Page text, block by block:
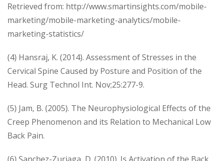
Retrieved from: http://www.smartinsights.com/mobile-
marketing/mobile-marketing-analytics/mobile-
marketing-statistics/
(4) Hansraj, K. (2014). Assessment of Stresses in the
Cervical Spine Caused by Posture and Position of the
Head. Surg Technol Int. Nov;25:277-9.
(5) Jam, B. (2005). The Neurophysiological Effects of the
Creep Phenomenon and its Relation to Mechanical Low
Back Pain.